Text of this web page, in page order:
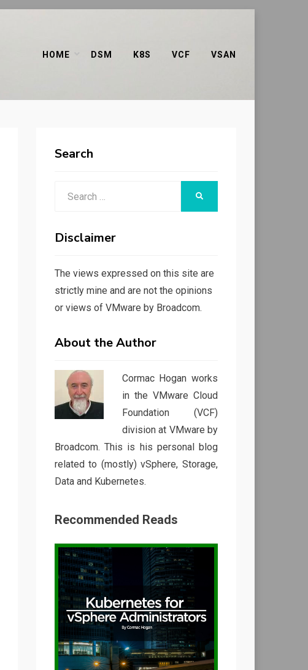
HOME DSM K8S VCF VSAN
Search
Disclaimer
The views expressed on this site are
strictly mine and are not the opinions
or views of VMware by Broadcom.
About the Author
Cormac Hogan works
in the VMware Cloud
Foundation (VCF)
division at VMware by
Broadcom. This is his personal blog
related to (mostly) vSphere, Storage,
Data and Kubernetes.
Recommended Reads